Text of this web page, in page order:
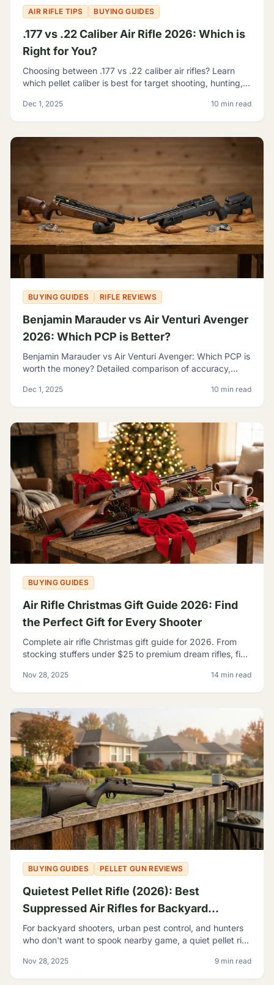
AIR RIFLE TIPS BUYING GUIDES
.177 vs .22 Caliber Air Rifle 2026: Which is
Right for You?
Choosing between .177 vs .22 caliber air rifles? Learn
which pellet caliber is best for target shooting, hunting,
Dec 1, 2025 10 min read
BUYING GUIDES RIFLE REVIEWS
Benjamin Marauder vs Air Venturi Avenger
2026: Which PCP is Better?
Benjamin Marauder vs Air Venturi Avenger: Which PCP is
worth the money? Detailed comparison of accuracy,
Dec 1, 2025 10 min read
BUYING GUIDES
Air Rifle Christmas Gift Guide 2026: Find
the Perfect Gift for Every Shooter
Complete air rifle Christmas gift guide for 2026. From
stocking stuffers under $25 to premium dream rifles, find
Nov 28, 2025 14 min read
BUYING GUIDES PELLET GUN REVIEWS
Quietest Pellet Rifle (2026): Best
Suppressed Air Rifles for Backyard
Shooting
For backyard shooters, urban pest control, and hunters
who don't want to spook nearby game, a quiet pellet rifle
Nov 28, 2025 9 min read